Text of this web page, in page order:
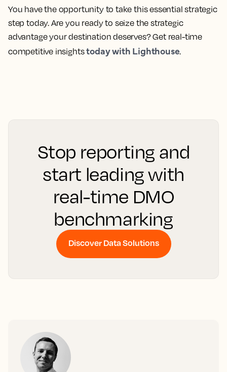
You have the opportunity to take this essential strategic
step today. Are you ready to seize the strategic
advantage your destination deserves? Get real-time
competitive insightstoday with Lighthouse.
Stop reporting and
start leading with
real-time DMO
benchmarking
Discover Data Solutions